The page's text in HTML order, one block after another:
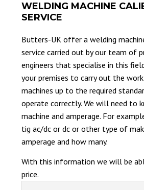
WELDING MACHINE
SERVICE
Butters-UK offer a welding
service carried out by our team of
engineers that specialise in this
your premises to carry out the
machines up to the required
operate correctly. We will need to
machine and amperage. For
tig ac/dc or dc or other type of
amperage and how many.
With this information we will be
price.